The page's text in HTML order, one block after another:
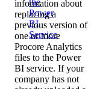
the
Power
BI
Service
information about
replacing a
previous version of
one or more
Procore Analytics
files to the Power
BI service. If your
company has not